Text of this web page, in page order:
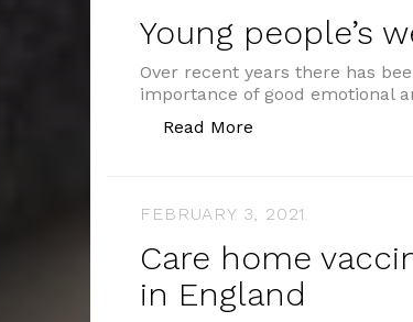
Young people’s
Over recent years there has
importance of good emotional
Read More
FEBRUARY 3, 2021
Care home
in England